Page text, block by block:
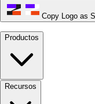
Copy Logo as
Productos
Recursos